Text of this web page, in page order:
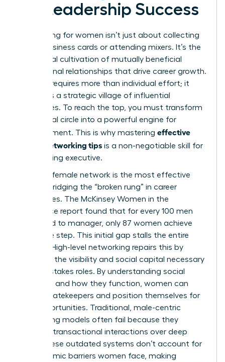
for Leadership Success
Networking for women isn’t just about collecting
digital business cards or attending mixers. It’s the
intentional cultivation of mutually beneficial
professional relationships that drive career growth.
Success requires more than individual effort; it
demands a strategic village of influential
advocates. To reach the top, you must transform
your social circle into a powerful engine for
advancement. This is why mastering effective
woen’s networking tips is a non-negotiable skill for
any aspiring executive.
A strong female network is the most effective
tool for bridging the “broken rung” in career
trajectories. The McKinsey Women in the
Workplace report found that for every 100 men
promoted to manager, only 87 women achieve
the same step. This initial gap stalls the entire
pipeline. High-level networking repairs this by
providing the visibility and social capital necessary
for high-stakes roles. By understanding social
and how they function, women can
bypass gatekeepers and position themselves for
elite opportunities. Traditional, male-centric
networking models often fail because they
prioritize transactional interactions over deep
trust. These outdated systems don’t account for
the systemic barriers women face, making